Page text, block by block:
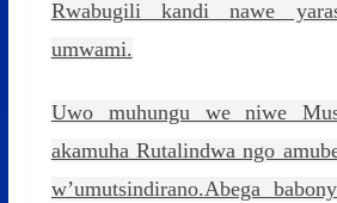
Rwabugili kandi nawe
umwami.
Uwo muhungu we niwe
akamuha Rutalindwa ngo
w’umutsindirano.Abega